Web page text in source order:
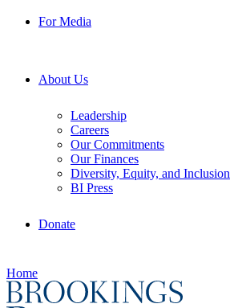
For Media
About Us
Leadership
Careers
Our Commitments
Our Finances
Diversity, Equity, and Inclusion
BI Press
Donate
Home